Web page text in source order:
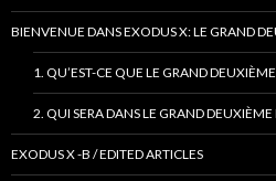
BIENVENUE DANS EXODUS X: LE GRAND
1. QU’EST-CE QUE LE GRAND
2. QUI SERA DANS LE GRAND DEUXIÈME
EXODUS X -B / EDITED ARTICLES